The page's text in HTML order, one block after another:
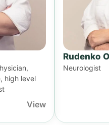
high level
View
Rudenko
Neurologist